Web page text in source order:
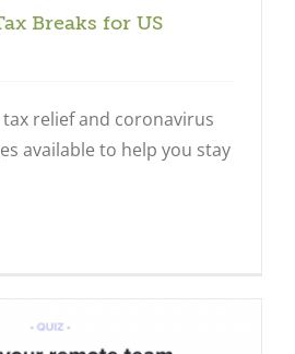
Breaks for US
relief and coronavirus
available to help you stay